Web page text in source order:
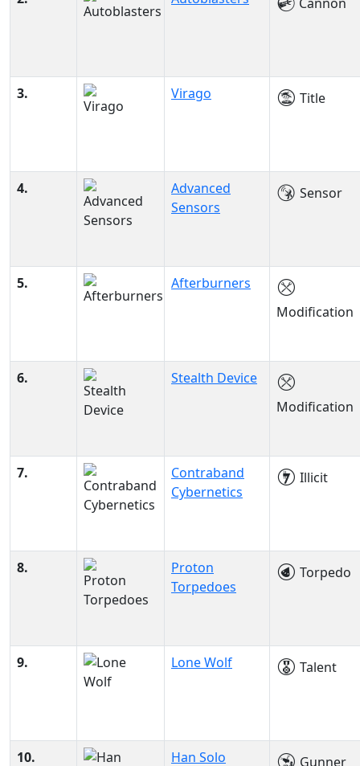
3. Virago Title
4.
Advanced
Sensors
Sensor
5.
Afterburners
Modification
6.
Stealth Device
Modification
7.
Contraband
Cybernetics
Illicit
8.
Proton
Torpedoes
Torpedo
9. Lone Wolf Talent
10. Han Solo Gunner